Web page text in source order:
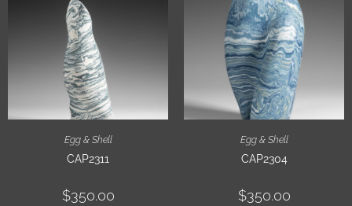
Egg & Shell
CAP2311
$350.00
Egg & Shell
CAP2304
$350.00